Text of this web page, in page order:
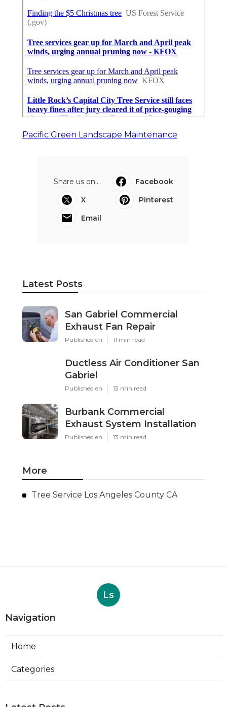
Pacific Green Landscape Maintenance
Share us on...
Facebook
X
Pinterest
Email
Latest Posts
San Gabriel Commercial
Exhaust Fan Repair
Published en 11 min read
Ductless Air Conditioner San
Gabriel
Published en 13 min read
Burbank Commercial
Exhaust System Installation
Published en 13 min read
More
Tree Service Los Angeles County CA
Ls
Navigation
Home
Categories